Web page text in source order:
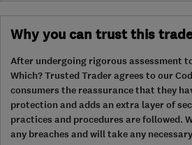
Why you can trust this
After undergoing rigorous assessment
Which? Trusted Trader agrees to our
consumers the reassurance that they
protection and adds an extra layer of
practices and procedures are followed.
any breaches and will take any